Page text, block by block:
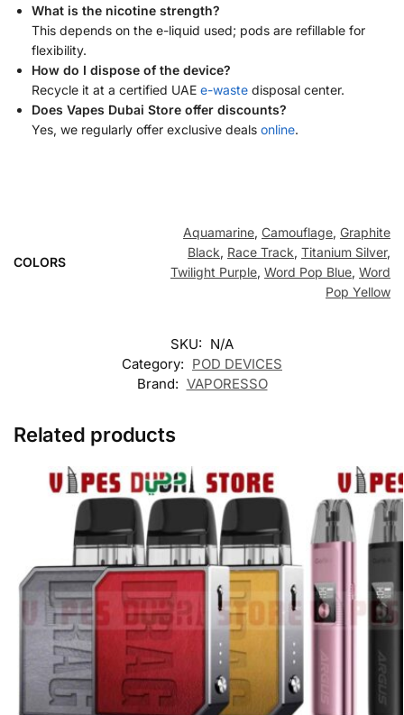
What is the nicotine strength?
This depends on the e-liquid used; pods are refillable for
flexibility.
How do I dispose of the device?
Recycle it at a certified UAE e-waste disposal center.
Does Vapes Dubai Store offer discounts?
Yes, we regularly offer exclusive deals online.
COLORS
Aquamarine, Camouflage, Graphite
Black, Race Track, Titanium Silver,
Twilight Purple, Word Pop Blue, Word
Pop Yellow
SKU: N/A
Category: POD DEVICES
Brand: VAPORESSO
Related products